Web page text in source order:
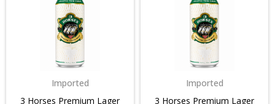
Imported
3 Horses Premium Lager
Imported
3 Horses Premium Lager